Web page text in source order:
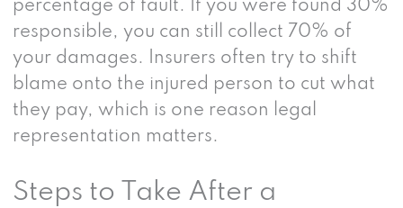
percentage of fault. If you were found 30%
responsible, you can still collect 70% of
your damages. Insurers often try to shift
blame onto the injured person to cut what
they pay, which is one reason legal
representation matters.
Steps to Take After a